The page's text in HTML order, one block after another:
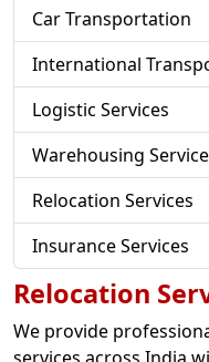
Car Transportation
International
Logistic Services
Warehousing Service
Relocation Services
Insurance Services
Relocation
We provide